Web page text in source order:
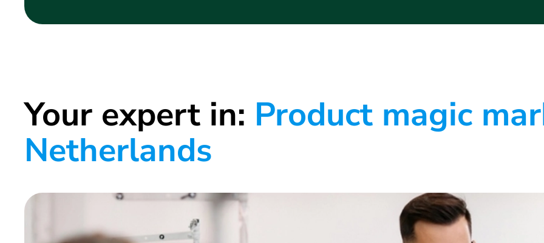
Your expert in: Product magic
Netherlands